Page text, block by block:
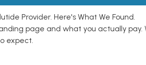
Provider. Here's What We Found.
page and what you actually pay.
expect.